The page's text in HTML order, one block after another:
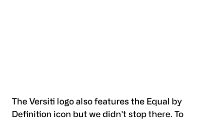
The Versiti logo also features the Equal by
Definition icon but we didn’t stop there. To